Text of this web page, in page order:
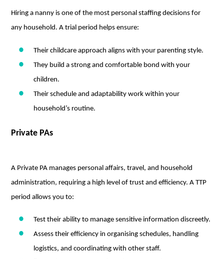
Hiring a nanny is one of the most personal staffing decisions for
any household. A trial period helps ensure:
Their childcare approach aligns with your parenting style.
They build a strong and comfortable bond with your
children.
Their schedule and adaptability work within your
household’s routine.
Private PAs
A Private PA manages personal affairs, travel, and household
administration, requiring a high level of trust and efficiency. A TTP
period allows you to:
Test their ability to manage sensitive information discreetly.
Assess their efficiency in organising schedules, handling
logistics, and coordinating with other staff.